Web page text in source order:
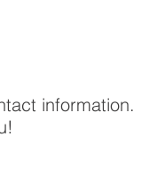
information.